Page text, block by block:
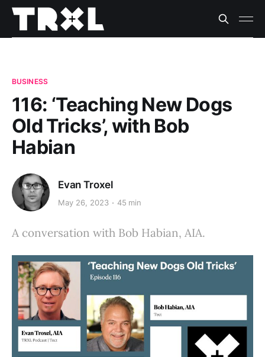
BUSINESS
116: ‘Teaching New Dogs
Old Tricks’, with Bob
Habian
Evan Troxel
May 26, 2023 45 min
A conversation with Bob Habian, AIA.